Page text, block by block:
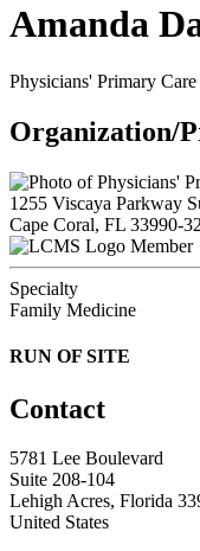
Amanda
Physicians' Primary
Organization/
1255 Viscaya Parkway
Cape Coral, FL 33990-
Member
Specialty
Family Medicine
RUN OF SITE
Contact
5781 Lee Boulevard
Suite 208-104
Lehigh Acres, Florida
United States